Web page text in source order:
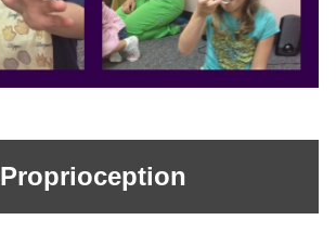
Proprioception